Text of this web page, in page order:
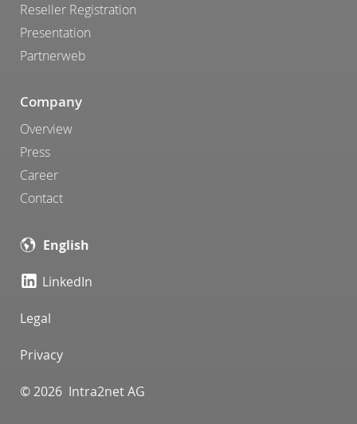
Reseller Registration
Presentation
Partnerweb
Company
Overview
Press
Career
Contact
English
LinkedIn
Legal
Privacy
© 2026 Intra2net AG